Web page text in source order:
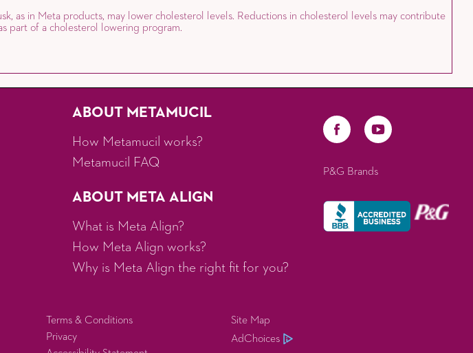
as in Meta products, may lower cholesterol levels. Reductions in cholesterol levels may contribute
part of a cholesterol lowering program.
ABOUT METAMUCIL
How Metamucil works?
Metamucil FAQ
ABOUT META ALIGN
What is Meta Align?
How Meta Align works?
Why is Meta Align the right fit for you?
P&G Brands
Terms & Conditions
Privacy
Site Map
AdChoices